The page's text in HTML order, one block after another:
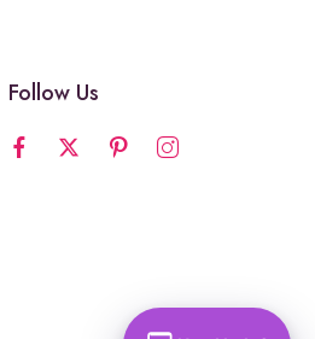
Follow Us